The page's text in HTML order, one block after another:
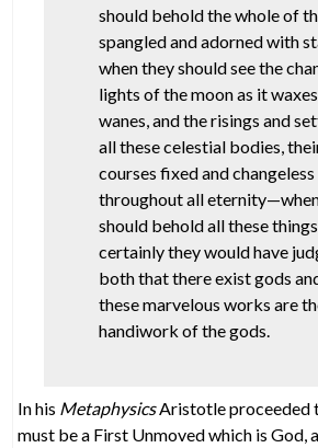
should behold the whole of
spangled and adorned with
when they should see the
lights of the moon as it
wanes, and the risings and
all these celestial bodies,
courses fixed and changeless
throughout all
should behold all these
certainly they would have
both that there exist gods
these marvelous works are
handiwork of the gods.
In his MetaphysicsAristotle proceeded
must be a First Unmoved which is God,